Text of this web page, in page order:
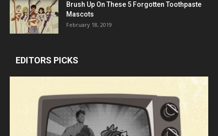
Brush Up On These 5 Forgotten Toothpaste
Mascots
February 18, 2019
EDITORS PICKS